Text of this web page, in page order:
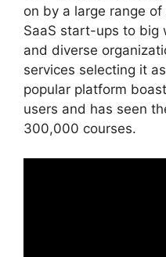
on by a large range
SaaS start-ups to big
and diverse
services selecting it
popular platform
users and has seen
300,000 courses.